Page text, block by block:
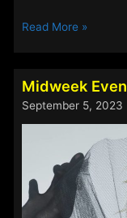
Steve
Of
Week
September
2023
Read More »
Midweek
September 5, 2023